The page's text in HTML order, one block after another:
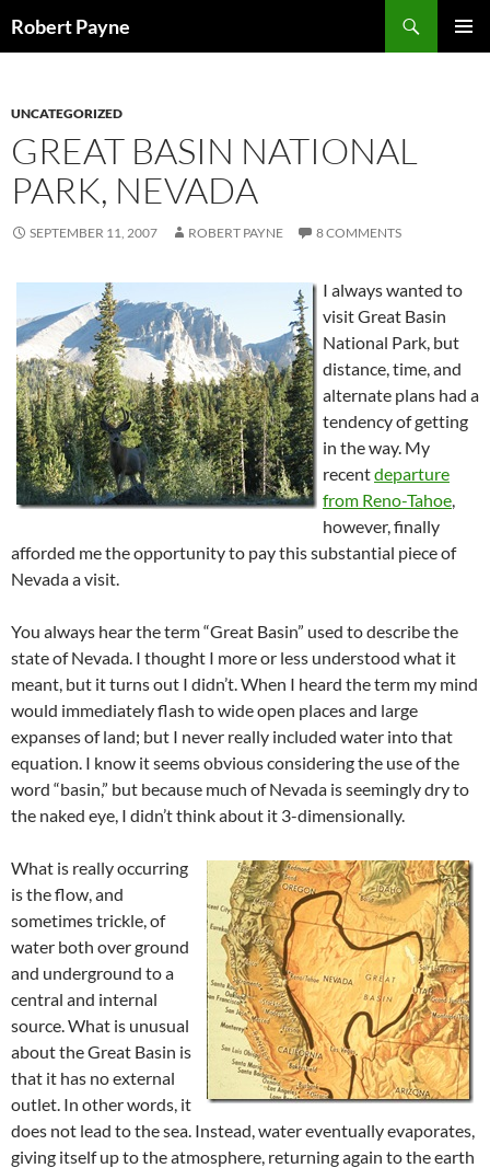
toRobert Payne
UNCATEGORIZED
GREAT BASIN NATIONAL
PARK, NEVADA
SEPTEMBER 11, 2007 ROBERT PAYNE 8 COMMENTS
I always wanted to
visit Great Basin
National Park, but
distance, time, and
alternate plans had a
tendency of getting
in the way. My
recentdeparture
from Reno-Tahoe,
however, finally
afforded me the opportunity to pay this substantial piece of
Nevada a visit.
You always hear the term “Great Basin” used to describe the
state of Nevada. I thought I more or less understood what it
meant, but it turns out I didn’t. When I heard the term my mind
would immediately flash to wide open places and large
expanses of land; but I never really included water into that
equation. I know it seems obvious considering the use of the
word “basin,” but because much of Nevada is seemingly dry to
the naked eye, I didn’t think about it 3-dimensionally.
What is really occurring
is the flow, and
sometimes trickle, of
water both over ground
and underground to a
central and internal
source. What is unusual
about the Great Basin is
that it has no external
outlet. In other words, it
does not lead to the sea. Instead, water eventually evaporates,
giving itself up to the atmosphere, returning again to the earth